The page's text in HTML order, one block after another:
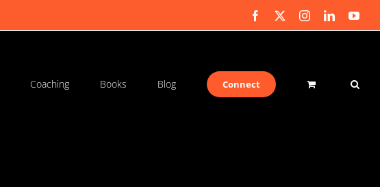
Facebook InstagramLinkedIn
Coaching Books Blog Connect